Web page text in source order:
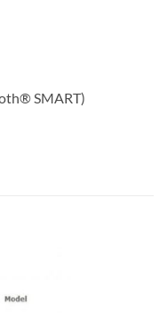
SMART)